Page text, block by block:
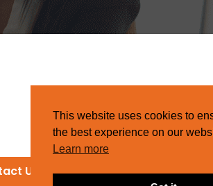
Us
This website uses cookies to
the best experience on our
Learn more